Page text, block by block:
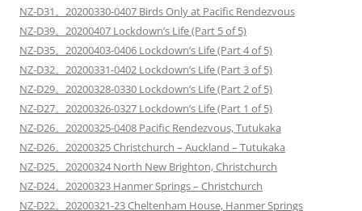
NZ-D31。20200330-0407 Birds Only at Pacific Rendezvous
NZ-D39。20200407 Lockdown’s Life (Part 5 of 5)
NZ-D35。20200403-0406 Lockdown’s Life (Part 4 of 5)
NZ-D32。20200331-0402 Lockdown’s Life (Part 3 of 5)
NZ-D29。20200328-0330 Lockdown’s Life (Part 2 of 5)
NZ-D27。20200326-0327 Lockdown’s Life (Part 1 of 5)
NZ-D26。20200325-0408 Pacific Rendezvous, Tutukaka
NZ-D26。20200325 Christchurch – Auckland – Tutukaka
NZ-D25。20200324 North New Brighton, Christchurch
NZ-D24。20200323 Hanmer Springs – Christchurch
NZ-D22。20200321-23 Cheltenham House, Hanmer Springs